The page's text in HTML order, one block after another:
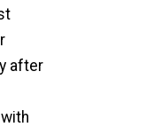
after